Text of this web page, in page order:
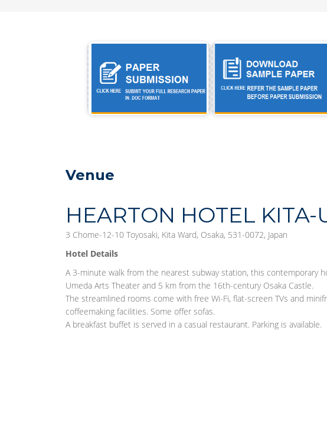
Venue
HEARTON HOTEL KITA-
3 Chome-12-10 Toyosaki, Kita Ward, Osaka, 531-0072, Japan
Hotel Details
A 3-minute walk from the nearest subway station, this contemporary
Umeda Arts Theater and 5 km from the 16th-century Osaka Castle.
The streamlined rooms come with free Wi-Fi, flat-screen TVs and
coffeemaking facilities. Some offer sofas.
A breakfast buffet is served in a casual restaurant. Parking is available.